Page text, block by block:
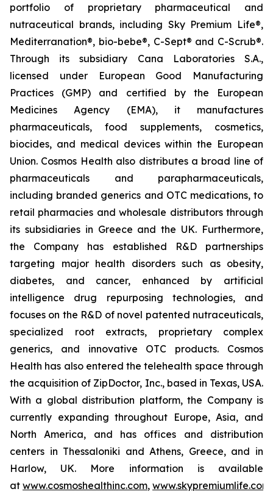
portfolio of proprietary pharmaceutical and
nutraceutical brands, including Sky Premium Life®,
Mediterranation®, bio-bebe®, C-Sept® and C-Scrub®.
Through its subsidiary Cana Laboratories S.A.,
licensed under European Good Manufacturing
Practices (GMP) and certified by the European
Medicines Agency (EMA), it manufactures
pharmaceuticals, food supplements, cosmetics,
biocides, and medical devices within the European
Union. Cosmos Health also distributes a broad line of
pharmaceuticals and parapharmaceuticals,
including branded generics and OTC medications, to
retail pharmacies and wholesale distributors through
its subsidiaries in Greece and the UK. Furthermore,
the Company has established R&D partnerships
targeting major health disorders such as obesity,
diabetes, and cancer, enhanced by artificial
intelligence drug repurposing technologies, and
focuses on the R&D of novel patented nutraceuticals,
specialized root extracts, proprietary complex
generics, and innovative OTC products. Cosmos
Health has also entered the telehealth space through
the acquisition of ZipDoctor, Inc., based in Texas, USA.
With a global distribution platform, the Company is
currently expanding throughout Europe, Asia, and
North America, and has offices and distribution
centers in Thessaloniki and Athens, Greece, and in
Harlow, UK. More information is available
at www.cosmoshealthinc.com, www.skypremiumlife.com